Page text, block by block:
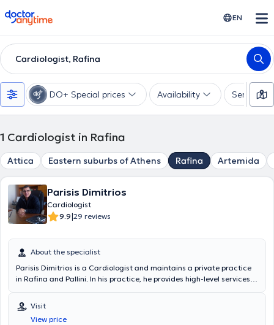
doctoranytime EN
Cardiologist, Rafina
DO+ Special prices Availability Services
1 Cardiologist in Rafina
Attica Eastern suburbs of Athens Rafina Artemida
Parisis Dimitrios
Cardiologist
9.9|29 reviews
About the specialist
Parisis Dimitrios is a Cardiologist and maintains a private practice
in Rafina and Pallini. In his practice, he provides high-level services in
Visit
View price